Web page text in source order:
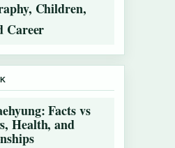
Children,
Career
Facts vs
Health, and